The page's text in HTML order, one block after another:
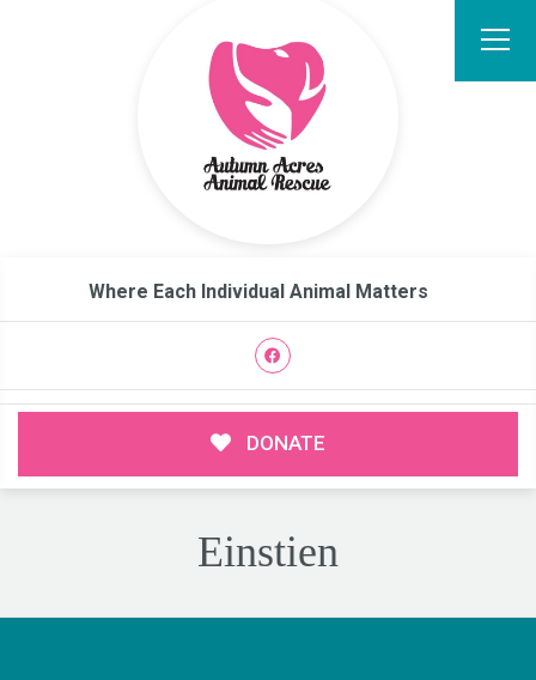
Where Each Individual Animal Matters
DONATE
Einstien